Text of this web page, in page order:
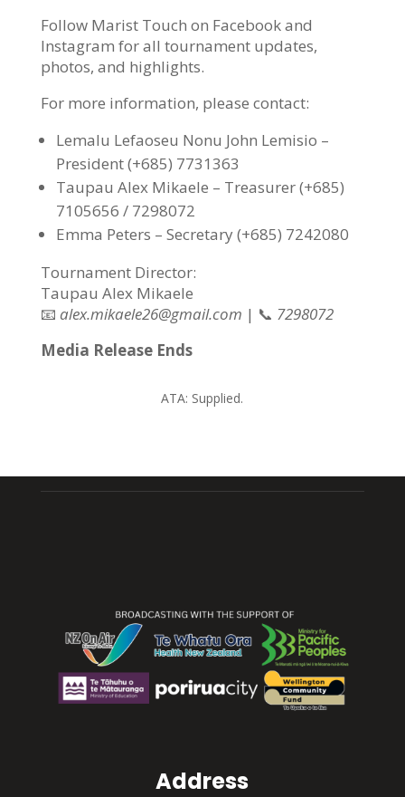
Follow Marist Touch on Facebook and
Instagram for all tournament updates,
photos, and highlights.
For more information, please contact:
Lemalu Lefaoseu Nonu John Lemisio –
President (+685) 7731363
Taupau Alex Mikaele – Treasurer (+685)
7105656 / 7298072
Emma Peters – Secretary (+685) 7242080
Tournament Director:
Taupau Alex Mikaele
📧 alex.mikaele26@gmail.com | 📞 7298072
Media Release Ends
ATA: Supplied.
Address